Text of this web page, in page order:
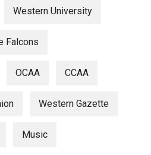
Western University
Falcons
OCAA CCAA
Western Gazette
Music